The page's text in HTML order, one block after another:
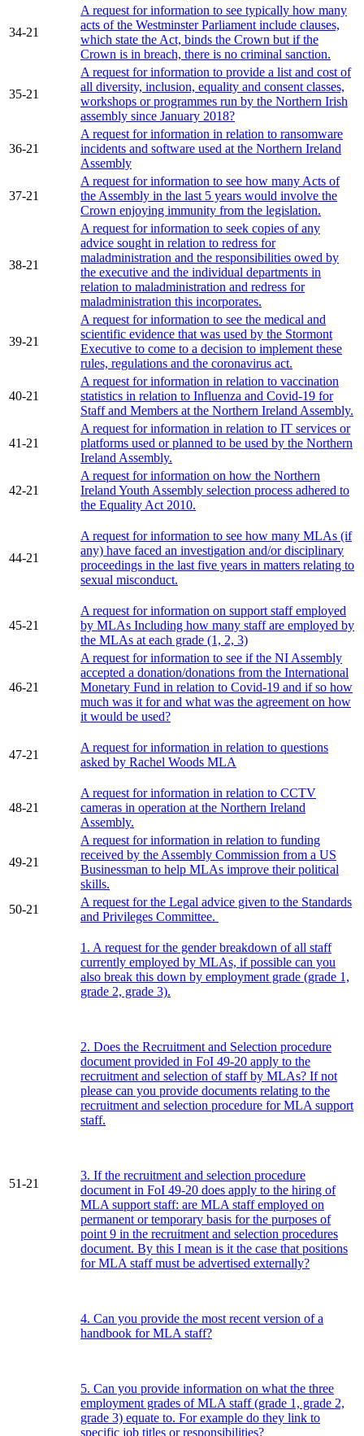
34-21
A request for information to see typically how many
acts of the Westminster Parliament include clauses,
which state the Act, binds the Crown but if the
Crown is in breach, there is no criminal sanction.
35-21
A request for information to provide a list and cost of
all diversity, inclusion, equality and consent classes,
workshops or programmes run by the Northern Irish
assembly since January 2018?
36-21
A request for information in relation to ransomware
incidents and software used at the Northern Ireland
Assembly
37-21
A request for information to see how many Acts of
the Assembly in the last 5 years would involve the
Crown enjoying immunity from the legislation.
38-21
A request for information to seek copies of any
advice sought in relation to redress for
maladministration and the responsibilities owed by
the executive and the individual departments in
relation to maladministration and redress for
maladministration this incorporates.
39-21
A request for information to see the medical and
scientific evidence that was used by the Stormont
Executive to come to a decision to implement these
rules, regulations and the coronavirus act.
40-21
A request for information in relation to vaccination
statistics in relation to Influenza and Covid-19 for
Staff and Members at the Northern Ireland Assembly.
41-21
A request for information in relation to IT services or
platforms used or planned to be used by the Northern
Ireland Assembly.
42-21
A request for information on how the Northern
Ireland Youth Assembly selection process adhered to
the Equality Act 2010.
44-21
A request for information to see how many MLAs (if
any) have faced an investigation and/or disciplinary
proceedings in the last five years in matters relating to
sexual misconduct.
45-21
A request for information on support staff employed
by MLAs Including how many staff are employed by
the MLAs at each grade (1, 2, 3)
46-21
A request for information to see if the NI Assembly
accepted a donation/donations from the International
Monetary Fund in relation to Covid-19 and if so how
much was it for and what was the agreement on how
it would be used?
47-21
A request for information in relation to questions
asked by Rachel Woods MLA
48-21
A request for information in relation to CCTV
cameras in operation at the Northern Ireland
Assembly.
49-21
A request for information in relation to funding
received by the Assembly Commission from a US
Businessman to help MLAs improve their political
skills.
50-21
A request for the Legal advice given to the Standards
and Privileges Committee.
51-21
1. A request for the gender breakdown of all staff
currently employed by MLAs, if possible can you
also break this down by employment grade (grade 1,
grade 2, grade 3).
2. Does the Recruitment and Selection procedure
document provided in FoI 49-20 apply to the
recruitment and selection of staff by MLAs? If not
please can you provide documents relating to the
recruitment and selection procedure for MLA support
staff.
3. If the recruitment and selection procedure
document in FoI 49-20 does apply to the hiring of
MLA support staff: are MLA staff employed on
permanent or temporary basis for the purposes of
point 9 in the recruitment and selection procedures
document. By this I mean is it the case that positions
for MLA staff must be advertised externally?
4. Can you provide the most recent version of a
handbook for MLA staff?
5. Can you provide information on what the three
employment grades of MLA staff (grade 1, grade 2,
grade 3) equate to. For example do they link to
specific job titles or responsibilities?